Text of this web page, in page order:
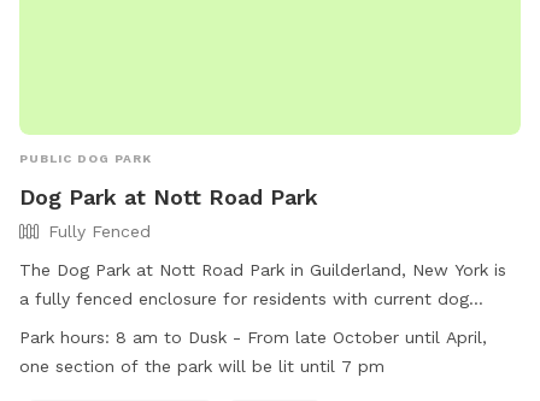
PUBLIC DOG PARK
Dog Park at Nott Road Park
Fully Fenced
The Dog Park at Nott Road Park in Guilderland, New York is
a fully fenced enclosure for residents with current dog
licenses. Rules include cleaning up after dogs, supervising
them at all times, and restrictions on children under 10 and
Park hours: 8 am to Dusk - From late October until April,
one section of the park will be lit until 7 pm